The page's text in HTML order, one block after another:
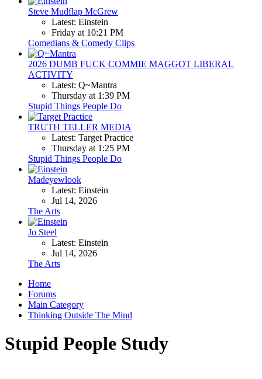
Steve Mudflap McGrew
Latest: Einstein
Friday at 10:21 PM
Comedians & Comedy Clips
2026 DUMB FUCK COMMIE MAGGOT LIBERAL
ACTIVITY
Latest: Q~Mantra
Thursday at 1:39 PM
Stupid Things People Do
TRUTH TELLER MEDIA
Latest: Target Practice
Thursday at 1:25 PM
Stupid Things People Do
Madeyewlook
Latest: Einstein
Jul 14, 2026
The Arts
Jo Steel
Latest: Einstein
Jul 14, 2026
The Arts
Home
Forums
Main Category
Thinking Outside The Mind
Stupid People Study